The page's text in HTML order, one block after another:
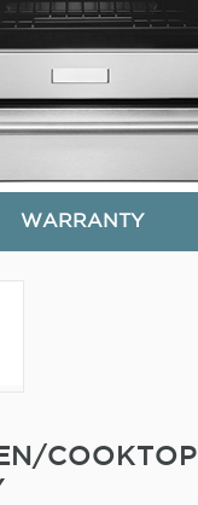
WARRANTY
COOKTOP